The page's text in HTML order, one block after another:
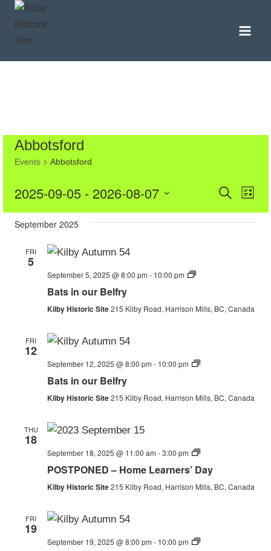
Skip
content
Abbotsford
Events Abbotsford
Search
List
2025-09-05 - 2026-08-07
Select
date.
September 2025
FRI
5
September 5, 2025 @ 8:00 pm - 10:00 pm
Bats
Bats in our Belfry
Kilby Historic Site215 Kilby Road, Harrison Mills, BC, Canada
FRI
12
September 12, 2025 @ 8:00 pm - 10:00 pm
Bats
Bats in our Belfry
Kilby Historic Site215 Kilby Road, Harrison Mills, BC, Canada
THU
18
September 18, 2025 @ 11:00 am -3:00 pm
Homeschool
POSTPONED – Home Learners’ Day
Kilby Historic Site215 Kilby Road, Harrison Mills, BC, Canada
FRI
19
September 19, 2025 @ 8:00 pm - 10:00 pm
Bats